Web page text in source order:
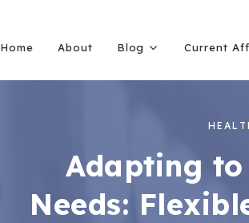
Home About Blog Current
Adapting
Needs: